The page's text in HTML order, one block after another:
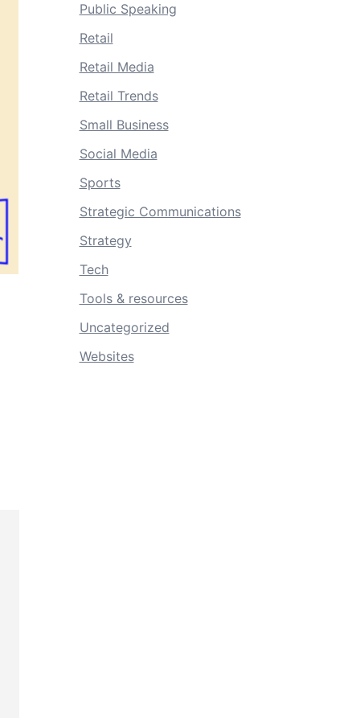
Public Speaking
Retail
Retail Media
Retail Trends
Small Business
Social Media
Sports
Strategic Communications
Strategy
Tech
Tools & resources
Uncategorized
Websites